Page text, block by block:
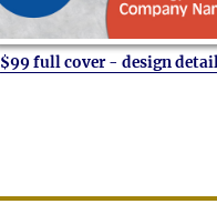
$99 full cover - design